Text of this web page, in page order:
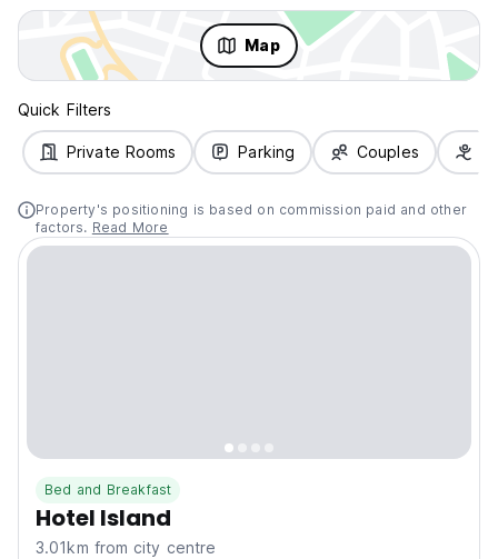
Map
Quick Filters
Private Rooms Parking Couples
Property's positioning is based on commission paid and other
factors. Read More
Bed and Breakfast
Hotel Island
3.01km from city centre